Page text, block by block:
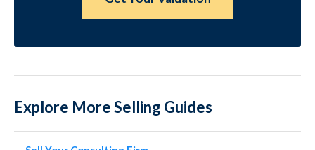
Explore More Selling Guides